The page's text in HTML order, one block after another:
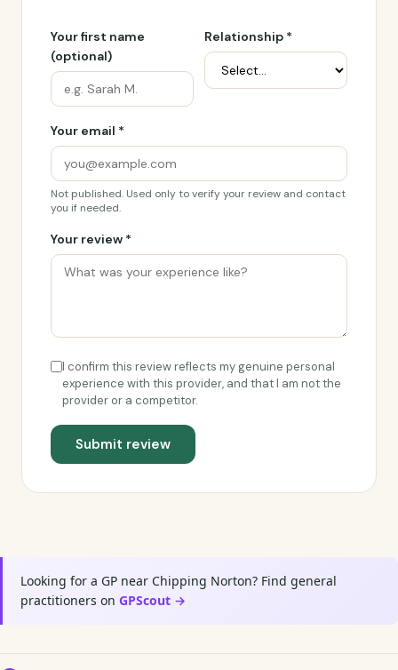
Your first name
(optional)
Relationship *
Your email *
Not published. Used only to verify your review and contact
you if needed.
Your review *
I confirm this review reflects my genuine personal
experience with this provider, and that I am not the
provider or a competitor.
Submit review
Looking for a GP near Chipping Norton? Find general
practitioners on GPScout →